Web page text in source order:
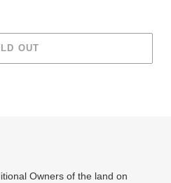
OUT
Owners of the land on